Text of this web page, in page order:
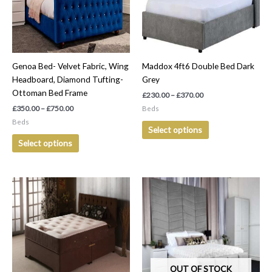
Genoa Bed- Velvet Fabric, Wing
Headboard, Diamond Tufting-
Ottoman Bed Frame
£350.00 –£750.00
Beds
Select options
The
options
may
be
chosen
on
the
Maddox 4ft6 Double Bed Dark
Grey
£230.00 –£370.00
Beds
Select options
The
options
may
chosen
page
range:
£300.00
through
£600.00
product
has
multiple
variants.
The
options
OUT OF STOCK
range:
£400.00
through
£750.00
product
multiple
variants.
The
options